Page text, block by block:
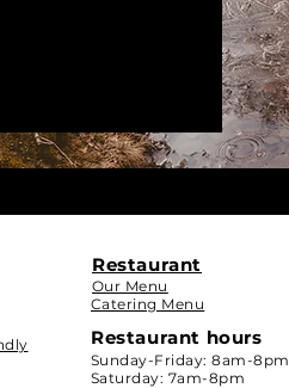
Restaurant
Our Menu
Catering Menu
Restaurant hours
Sunday-Friday: 8am-8pm
Saturday: 7am-8pm